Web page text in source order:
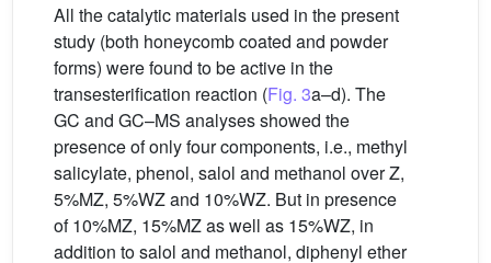
All the catalytic materials used in the present
study (both honeycomb coated and powder
forms) were found to be active in the
transesterification reaction (Fig. 3a–d). The
GC and GC–MS analyses showed the
presence of only four components, i.e., methyl
salicylate, phenol, salol and methanol over Z,
5%MZ, 5%WZ and 10%WZ. But in presence
of 10%MZ, 15%MZ as well as 15%WZ, in
addition to salol and methanol, diphenyl ether